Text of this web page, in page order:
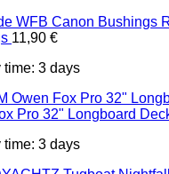
11,90 €
time: 3 days
Pro 32" Longboard
time: 3 days